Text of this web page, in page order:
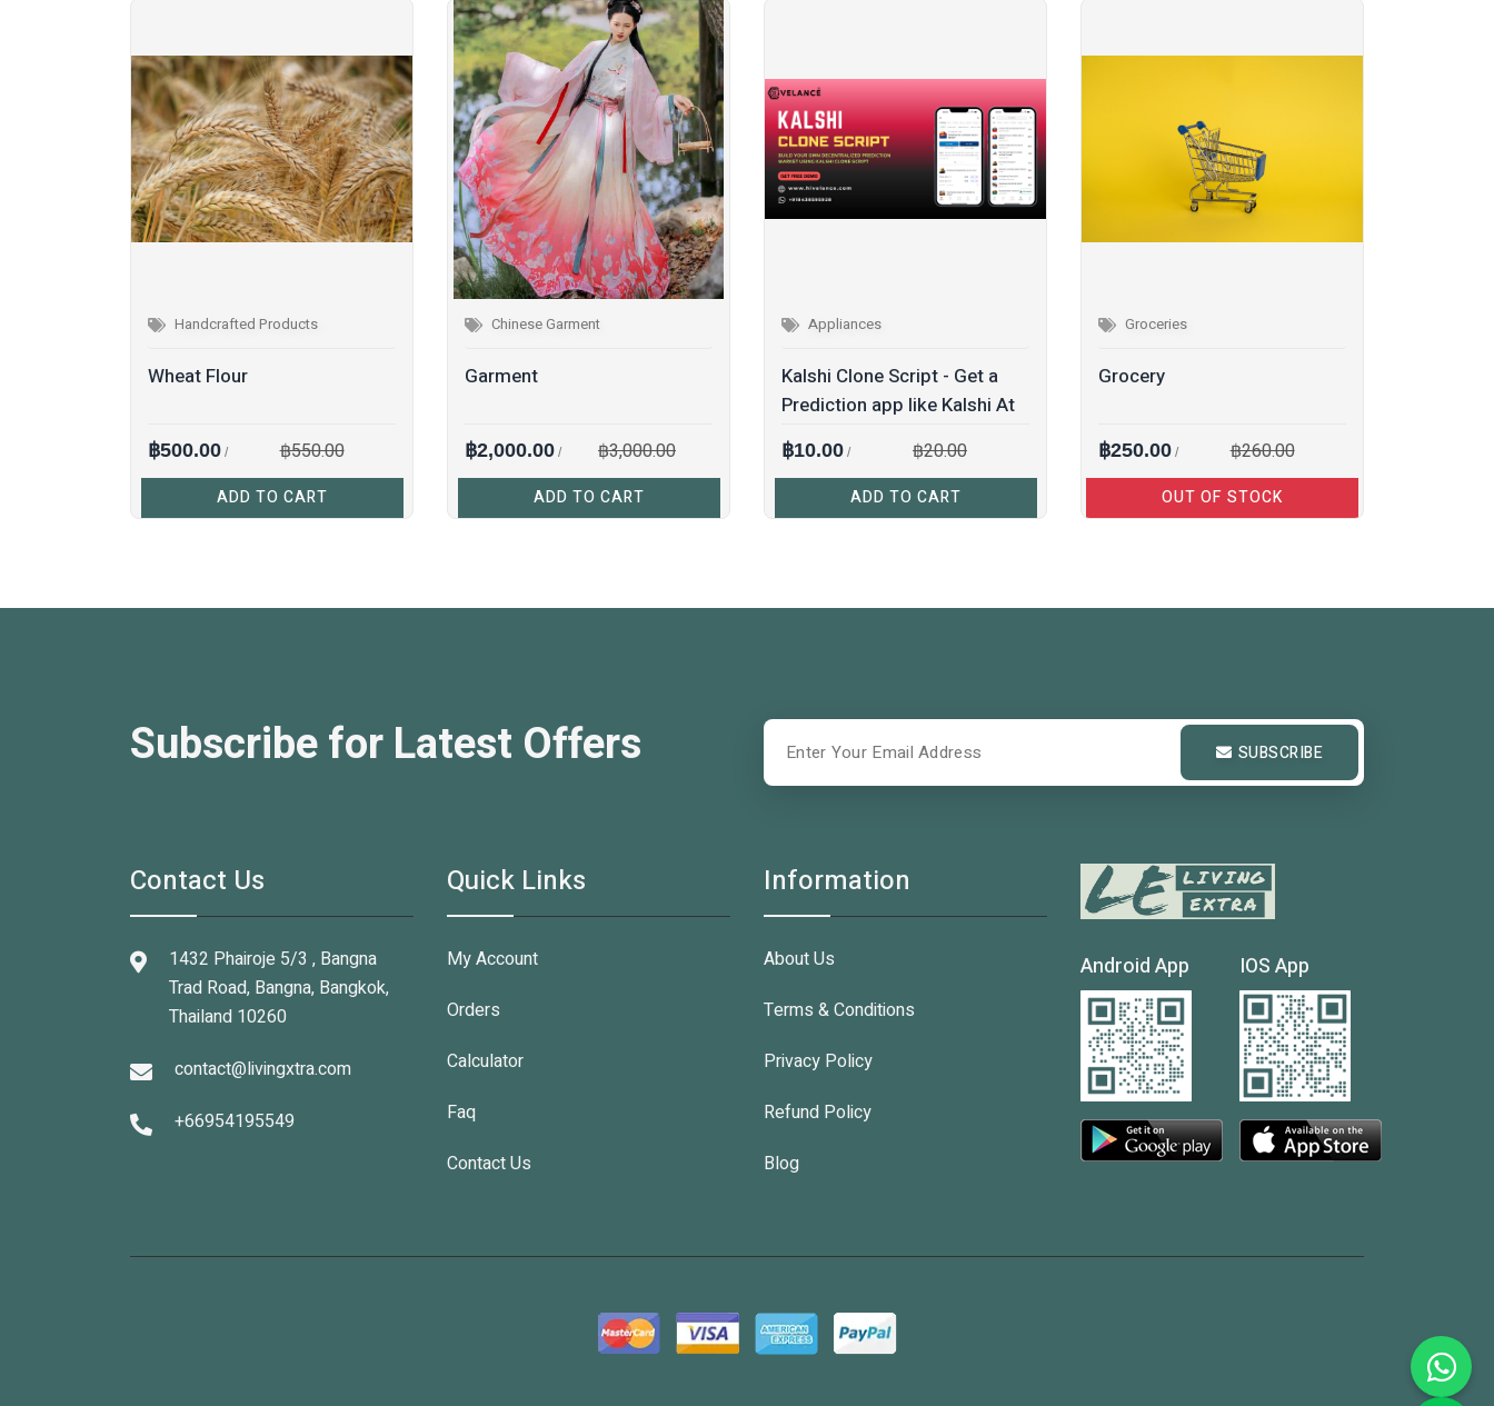
Handcrafted Products
Wheat Flour
฿500.00 / ฿550.00
ADD TO CART
Chinese Garment
Garment
฿2,000.00 / ฿3,000.00
ADD TO CART
Appliances
Kalshi Clone Script - Get a
Prediction app like Kalshi At
Low Cost
฿10.00 / ฿20.00
ADD TO CART
Groceries
Grocery
฿250.00 / ฿260.00
OUT OF STOCK
Subscribe for Latest Offers SUBSCRIBE
Contact Us
1432 Phairoje 5/3 , Bangna
Trad Road, Bangna, Bangkok,
Thailand 10260
contact@livingxtra.com
+66954195549
Quick Links
My Account
Orders
Calculator
Faq
Contact Us
Information
About Us
Terms & Conditions
Privacy Policy
Refund Policy
Blog
Android App IOS App